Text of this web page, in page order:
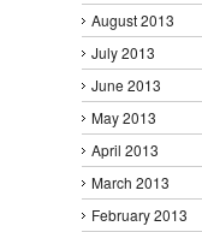
August 2013
July 2013
June 2013
May 2013
April 2013
March 2013
February 2013